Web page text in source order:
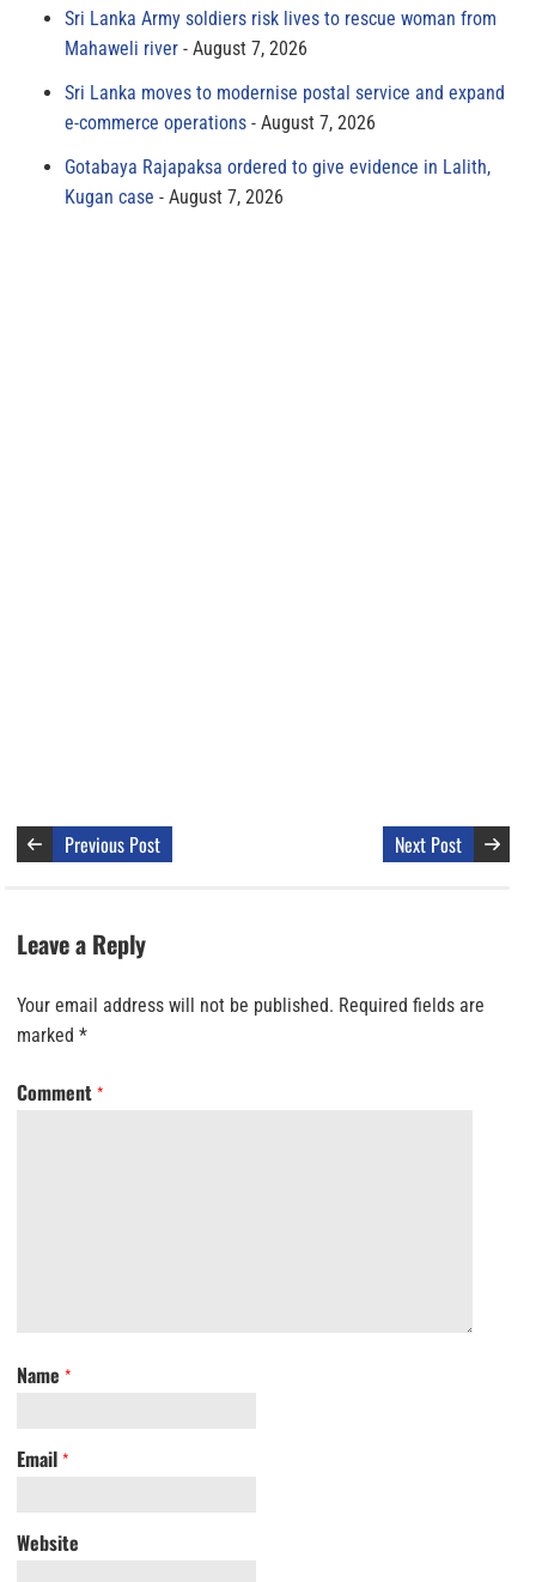
Sri Lanka Army soldiers risk lives to rescue woman from
Mahaweli river
August 7, 2026
Sri Lanka moves to modernise postal service and expand
e-commerce operations
August 7, 2026
Gotabaya Rajapaksa ordered to give evidence in Lalith,
Kugan case
August 7, 2026
Previous Post Next Post
Leave a Reply
Your email address will not be published. Required fields are
marked *
Comment *
Name *
Email *
Website